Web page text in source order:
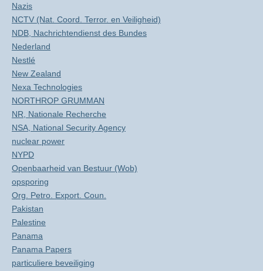
Nazis
NCTV (Nat. Coord. Terror. en Veiligheid)
NDB, Nachrichtendienst des Bundes
Nederland
Nestlé
New Zealand
Nexa Technologies
NORTHROP GRUMMAN
NR, Nationale Recherche
NSA, National Security Agency
nuclear power
NYPD
Openbaarheid van Bestuur (Wob)
opsporing
Org. Petro. Export. Coun.
Pakistan
Palestine
Panama
Panama Papers
particuliere beveiliging